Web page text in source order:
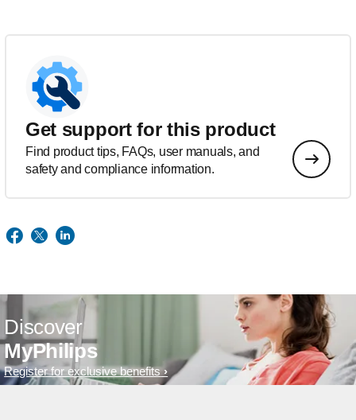
Get support for this product
Find product tips, FAQs, user manuals, and
safety and compliance information.
Discover
MyPhilips
Register for exclusive benefits